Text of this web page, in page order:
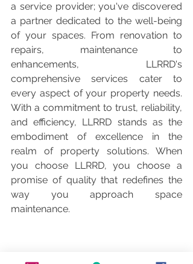
a service provider; you've discovered
a partner dedicated to the well-being
of your spaces. From renovation to
repairs, maintenance to
enhancements, LLRRD's
comprehensive services cater to
every aspect of your property needs.
With a commitment to trust, reliability,
and efficiency, LLRRD stands as the
embodiment of excellence in the
realm of property solutions. When
you choose LLRRD, you choose a
promise of quality that redefines the
way you approach space
maintenance.